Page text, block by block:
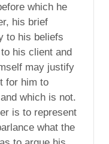
which he
his brief
to his beliefs
his client and
may justify
for him to
which is not.
is to represent
what the